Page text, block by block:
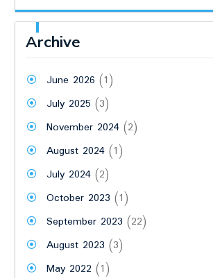
Archive
June 2026 (1)
July 2025 (3)
November 2024(2)
August 2024(1)
July 2024(2)
October 2023 (1)
September 2023 (22)
August 2023 (3)
May 2022 (1)